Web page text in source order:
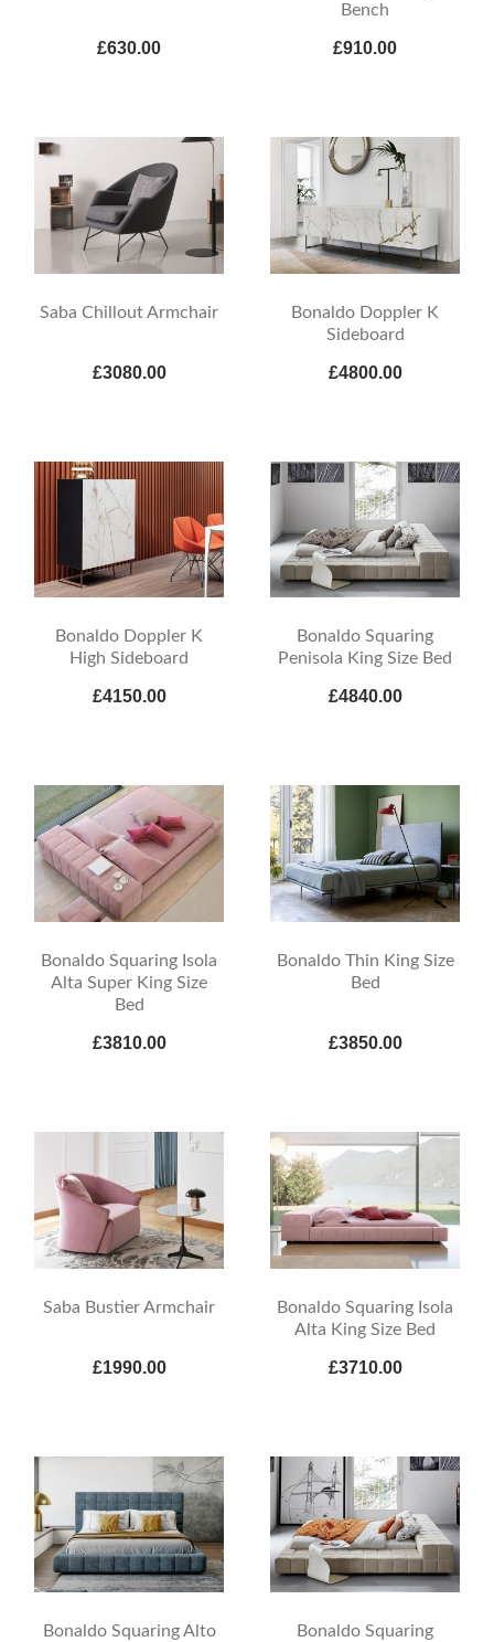
£630.00
Bench
£910.00
Saba Chillout Armchair
£3080.00
Bonaldo Doppler K
Sideboard
£4800.00
Bonaldo Doppler K
High Sideboard
£4150.00
Bonaldo Squaring
Penisola King Size Bed
£4840.00
Bonaldo Squaring Isola
Alta Super King Size
Bed
£3810.00
Bonaldo Thin King Size
Bed
£3850.00
Saba Bustier Armchair
£1990.00
Bonaldo Squaring Isola
Alta King Size Bed
£3710.00
Bonaldo Squaring Alto
Bonaldo Squaring